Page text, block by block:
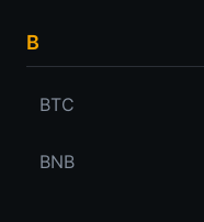
B
BTC
BNB